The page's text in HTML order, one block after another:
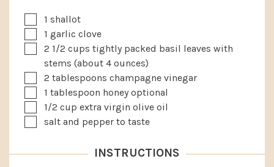
▢1 shallot
▢1 garlic clove
▢
2 1/2 cups tightly packed basil leaves with
stems (about 4 ounces)
▢
2 tablespoons champagne vinegar
▢1 tablespoon honey optional
▢1/2 cup extra virgin olive oil
▢
salt and pepper to taste
INSTRUCTIONS